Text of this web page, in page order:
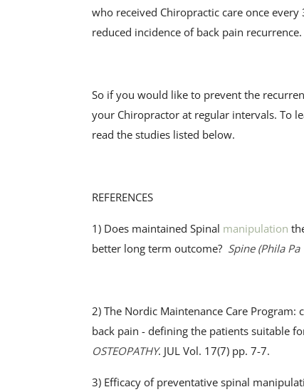
who received Chiropractic care once
reduced incidence of back pain recurrence.
So if you would like to prevent the
your Chiropractor at regular intervals. To
read the studies listed below.
REFERENCES
1) Does maintained Spinal manipulation
better long term outcome? Spine (Phila
2) The Nordic Maintenance Care
back pain - defining the patients suitable
OSTEOPATHY. JUL Vol. 17(7) pp. 7-7.
3) Efficacy of preventative spinal